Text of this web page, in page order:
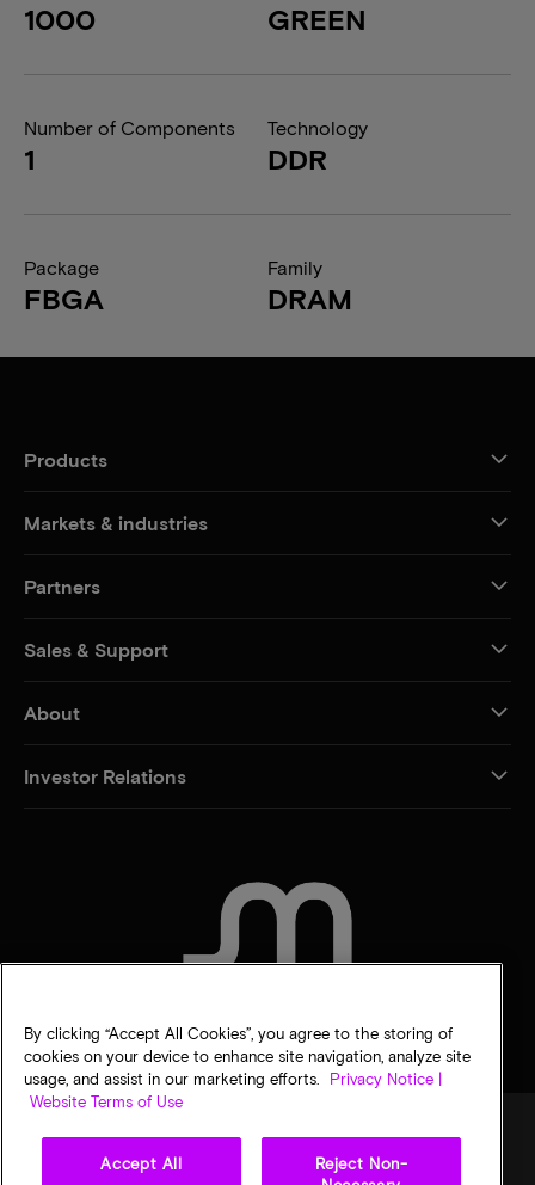
1000 GREEN
Number of Components
1
Technology
DDR
Package
FBGA
Family
DRAM
Products
Markets & industries
Partners
Sales & Support
About
Investor Relations
Privacy choices
By clicking “Accept All Cookies”, you agree to the storing of
cookies on your device to enhance site navigation, analyze site
usage, and assist in our marketing efforts.
Privacy Notice |
Website Terms of Use
Accept All
Reject Non-